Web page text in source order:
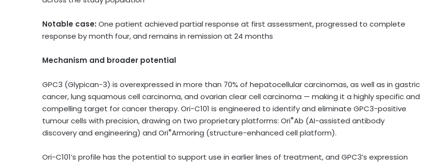
Notable case: One patient achieved partial response at first assessment, progressed to complete
response by month four, and remains in remission at 24 months
Mechanism and broader potential
GPC3 (Glypican-3) is overexpressed in more than 70% of hepatocellular carcinomas, as well as in gastric
cancer, lung squamous cell carcinoma, and ovarian clear cell carcinoma — making it a highly specific and
compelling target for cancer therapy. Ori-C101 is engineered to identify and eliminate GPC3-positive
tumour cells with precision, drawing on two proprietary platforms: Ori®Ab (AI-assisted antibody
discovery and engineering) and Ori®Armoring (structure-enhanced cell platform).
Ori-C101’s profile has the potential to support use in earlier lines of treatment, and GPC3’s expression